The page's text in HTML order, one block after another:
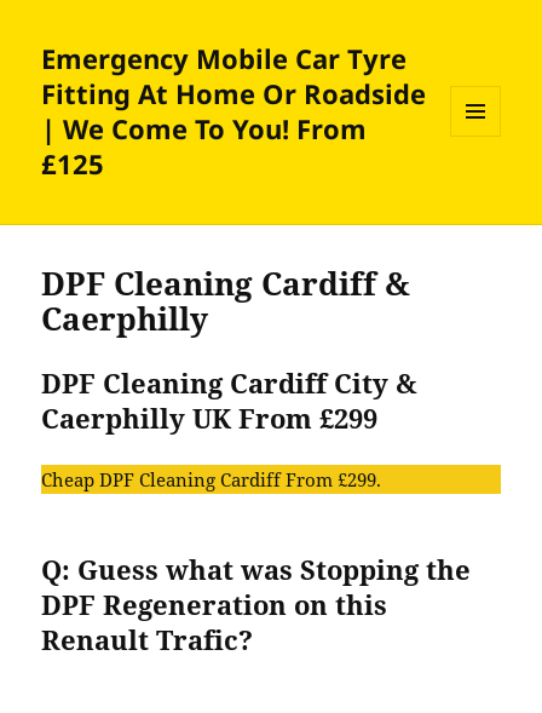
Emergency Mobile Car Tyre
Fitting At Home Or Roadside
| We Come To You! From
£125
DPF Cleaning Cardiff &
Caerphilly
DPF Cleaning Cardiff City &
Caerphilly UK From £299
Cheap DPF Cleaning Cardiff From £299.
Q: Guess what was Stopping the
DPF Regeneration on this
RenaultTrafic?